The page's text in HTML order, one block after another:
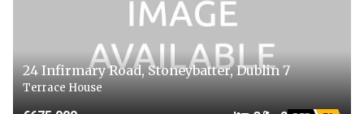
24 Infirmary Road, Stoneybatter, Dublin 7
Terrace House